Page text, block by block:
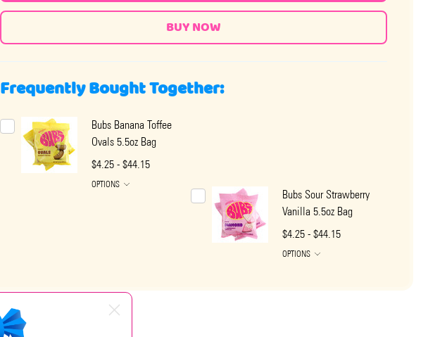
Frequently Bought Together:
Bubs Banana Toffee
Ovals 5.5oz Bag
$4.25 - $44.15
OPTIONS
Bubs Sour Strawberry
Vanilla 5.5oz Bag
$4.25 - $44.15
OPTIONS